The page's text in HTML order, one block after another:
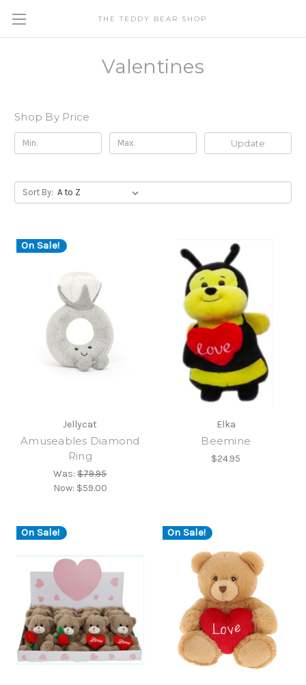
THE TEDDY BEAR SHOP
Valentines
Shop By Price
Update
Sort By:
On Sale!
Jellycat
Amuseables Diamond
Ring
Was:$79.95
Now: $59.00
Elka
Beemine
$24.95
On Sale! On Sale!